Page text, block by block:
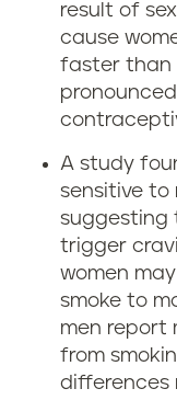
result of
cause
faster than
A study
sensitive
suggesting
trigger
women
smoke to
men report
from
differences